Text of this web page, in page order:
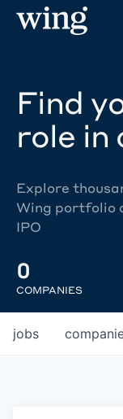
Find
role in
Explore
Wing portfolio
IPO
0
COMPANIES
jobs